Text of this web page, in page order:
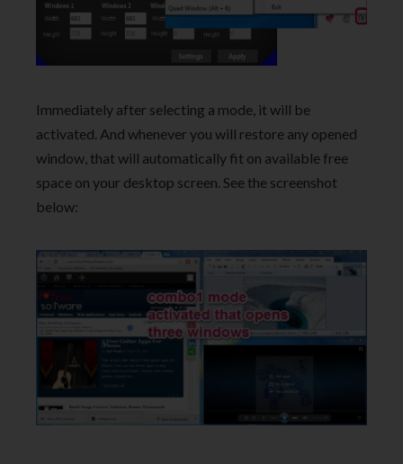
Immediately after selecting a mode, it will be
activated. And whenever you will restore any opened
window, that will automatically fit on available free
space on your desktop screen. See the screenshot
below: